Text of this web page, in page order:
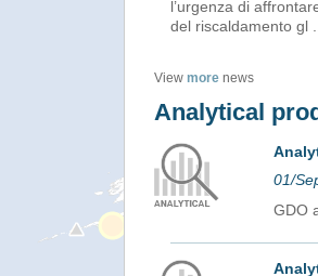
l’urgenza di
del riscaldamento gl
View more news
Analytical
01/
GDO